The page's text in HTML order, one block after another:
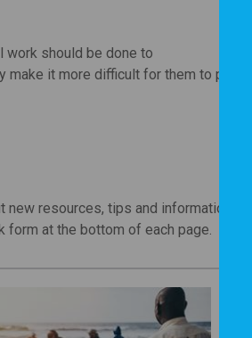
work should be done to
it more difficult for them to
resources, tips and information
form at the bottom of each page.